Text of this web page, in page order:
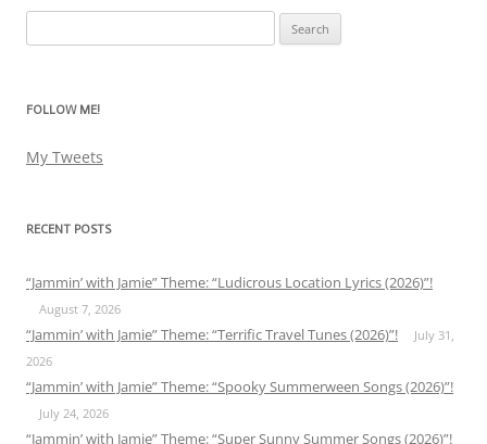
for:
FOLLOW ME!
My Tweets
RECENT POSTS
“Jammin’ with Jamie” Theme: “Ludicrous Location Lyrics (2026)”!
August 7, 2026
“Jammin’ with Jamie” Theme: “Terrific Travel Tunes (2026)”!
July 31,
2026
“Jammin’ with Jamie” Theme: “Spooky Summerween Songs (2026)”!
July 24, 2026
“Jammin’ with Jamie” Theme: “Super Sunny Summer Songs (2026)”!